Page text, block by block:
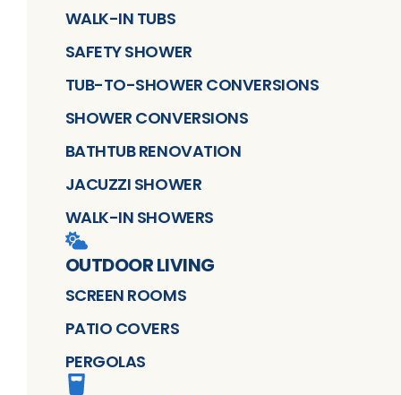
WALK-IN TUBS
SAFETY SHOWER
TUB-TO-SHOWER CONVERSIONS
SHOWER CONVERSIONS
BATHTUB RENOVATION
JACUZZI SHOWER
WALK-IN SHOWERS
OUTDOOR LIVING
SCREEN ROOMS
PATIO COVERS
PERGOLAS